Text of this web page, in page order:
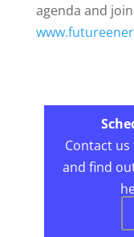
agenda and
Contact
and find